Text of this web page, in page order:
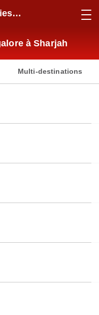
à Sharjah
Multi-destinations